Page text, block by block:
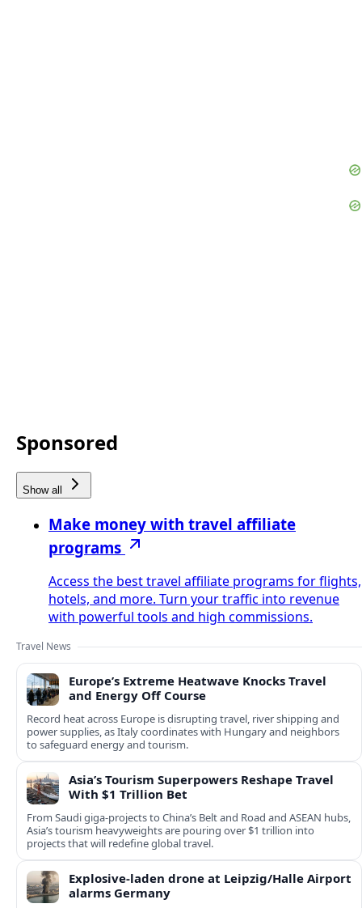
Sponsored
Show all
Make money with travel affiliate
programs
Access the best travel affiliate programs for flights,
hotels, and more. Turn your traffic into revenue
with powerful tools and high commissions.
Travel News
Europe’s Extreme Heatwave Knocks Travel
and Energy Off Course
Record heat across Europe is disrupting travel, river shipping and
power supplies, as Italy coordinates with Hungary and neighbors
to safeguard energy and tourism.
Asia’s Tourism Superpowers Reshape Travel
With $1 Trillion Bet
From Saudi giga-projects to China’s Belt and Road and ASEAN hubs,
Asia’s tourism heavyweights are pouring over $1 trillion into
projects that will redefine global travel.
Explosive-laden drone at Leipzig/Halle Airport
alarms Germany